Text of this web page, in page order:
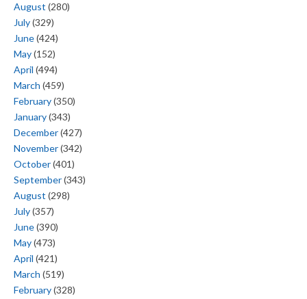
August (280)
July(329)
June(424)
May(152)
April (494)
March (459)
February(350)
January(343)
December(427)
November(342)
October(401)
September(343)
August (298)
July(357)
June(390)
May(473)
April (421)
March (519)
February(328)